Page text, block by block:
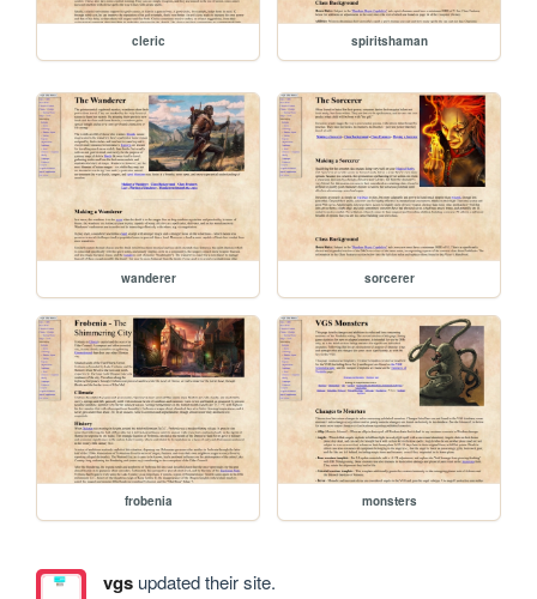
cleric spiritshaman
wanderer sorcerer
frobenia monsters
vgsupdated their site.